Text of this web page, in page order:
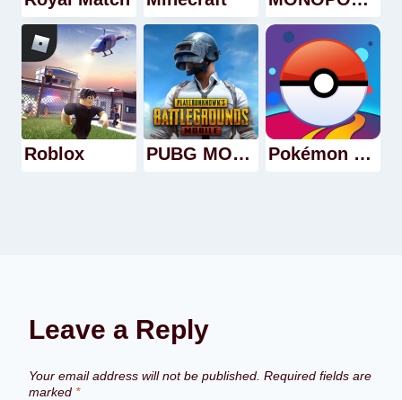
Roblox PUBG MOBILE Pokémon GO
Leave a Reply
Your email address will not be published. Required fields are
marked *